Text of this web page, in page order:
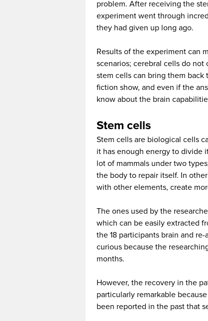
problem. After receiving the
experiment went through
they had given up long ago.
Results of the experiment can
scenarios; cerebral cells do
stem cells can bring them
fiction show, and even if the
know about the brain
Stem cells
Stem cells are biological cells
it has enough energy to divide
lot of mammals under two
the body to repair itself. In
with other elements, create
The ones used by the
which can be easily extracted
the 18 participants brain and
curious because the
months.
However, the recovery in the
particularly remarkable
been reported in the past that